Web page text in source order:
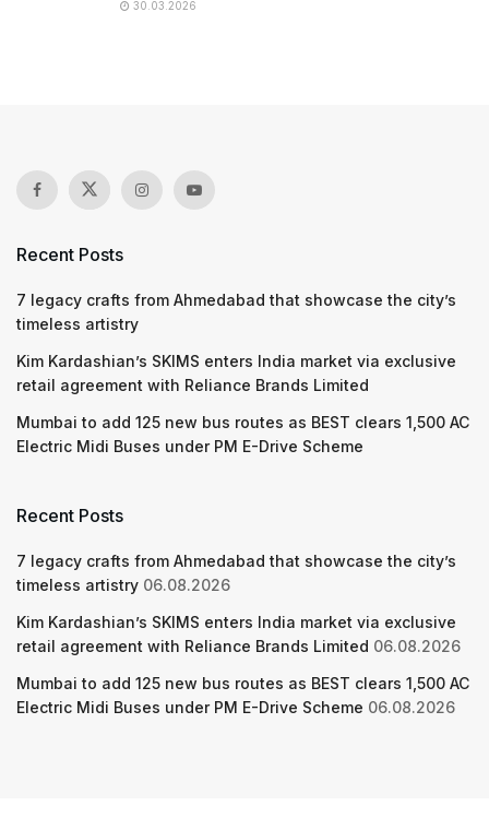
30.03.2026
Recent Posts
7 legacy crafts from Ahmedabad that showcase the city’s
timeless artistry
Kim Kardashian’s SKIMS enters India market via exclusive
retail agreement with Reliance Brands Limited
Mumbai to add 125 new bus routes as BEST clears 1,500 AC
Electric Midi Buses under PM E-Drive Scheme
Recent Posts
7 legacy crafts from Ahmedabad that showcase the city’s
timeless artistry 06.08.2026
Kim Kardashian’s SKIMS enters India market via exclusive
retail agreement with Reliance Brands Limited 06.08.2026
Mumbai to add 125 new bus routes as BEST clears 1,500 AC
Electric Midi Buses under PM E-Drive Scheme 06.08.2026